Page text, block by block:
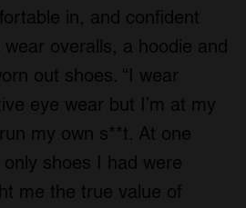
in, and confident
overalls, a hoodie and
out shoes. “I wear
eye wear but I’m at my
my own s**t. At one
shoes I had were
me the true value of